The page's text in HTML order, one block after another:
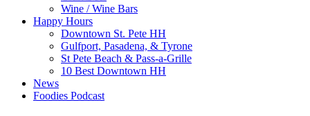
Wine / Wine Bars
Happy Hours
Downtown St. Pete HH
Gulfport, Pasadena, & Tyrone
St Pete Beach & Pass-a-Grille
10 Best Downtown HH
News
Foodies Podcast